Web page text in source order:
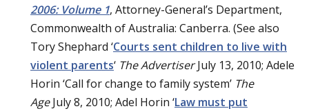
2006: Volume 1, Attorney-General’s Department,
Commonwealth of Australia: Canberra. (See also
Tory Shephard ‘Courts sent children to live with
violent parents‘ The AdvertiserJuly 13, 2010; Adele
Horin ‘Call for change to family system’ The
AgeJuly 8, 2010; Adel Horin ‘Law must put